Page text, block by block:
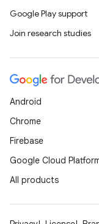
Google Play support
Join research studies
Android
Chrome
Firebase
Google Cloud
All products